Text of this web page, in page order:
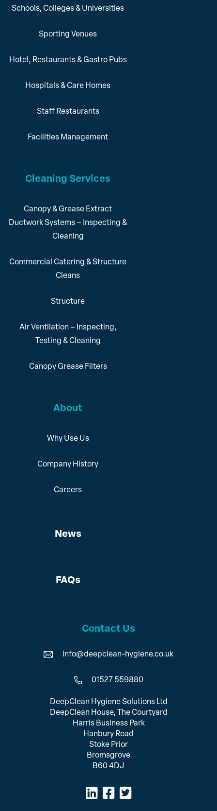
Schools, Colleges & Universities
Sporting Venues
Hotel, Restaurants & Gastro Pubs
Hospitals & Care Homes
Staff Restaurants
Facilities Management
Cleaning Services
Canopy & Grease Extract
Ductwork Systems – Inspecting &
Cleaning
Commercial Catering & Structure
Cleans
Structure
Air Ventilation – Inspecting,
Testing & Cleaning
Canopy Grease Filters
About
Why Use Us
Company History
Careers
News
FAQs
Contact Us
info@deepclean-hygiene.co.uk
01527 559880
DeepClean Hygiene Solutions Ltd
DeepClean House, The Courtyard
Harris Business Park
Hanbury Road
Stoke Prior
Bromsgrove
B60 4DJ